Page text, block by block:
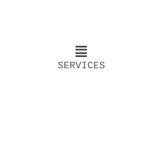
SERVICES